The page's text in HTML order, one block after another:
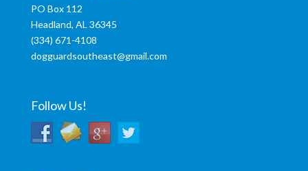
PO Box 112
Headland, AL 36345
(334) 671-4108
dogguardsoutheast@gmail.com
Follow Us!